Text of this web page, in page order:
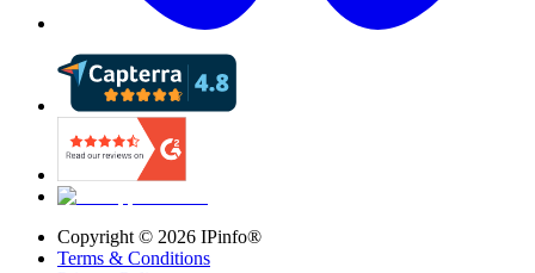
Copyright © 2026 IPinfo®
Terms & Conditions